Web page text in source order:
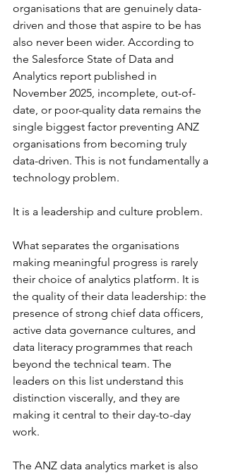
organisations that are genuinely data-
driven and those that aspire to be has
also never been wider. According to
the Salesforce State of Data and
Analytics report published in
November 2025, incomplete, out-of-
date, or poor-quality data remains the
single biggest factor preventing ANZ
organisations from becoming truly
data-driven. This is not fundamentally a
technology problem.
It is a leadership and culture problem.
What separates the organisations
making meaningful progress is rarely
their choice of analytics platform. It is
the quality of their data leadership: the
presence of strong chief data officers,
active data governance cultures, and
data literacy programmes that reach
beyond the technical team. The
leaders on this list understand this
distinction viscerally, and they are
making it central to their day-to-day
work.
The ANZ data analytics market is also